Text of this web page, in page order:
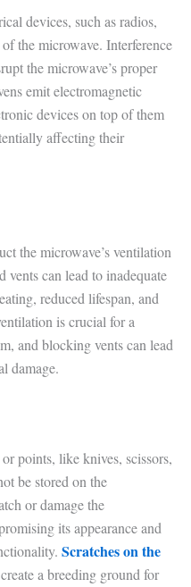
devices, such as radios,
the microwave. Interference
the microwave’s proper
emit electromagnetic
devices on top of them
affecting their
the microwave’s ventilation
can lead to inadequate
reduced lifespan, and
is crucial for a
and blocking vents can lead
damage.
points, like knives, scissors,
be stored on the
or damage the
its appearance and
Scratches on the
a breeding ground for